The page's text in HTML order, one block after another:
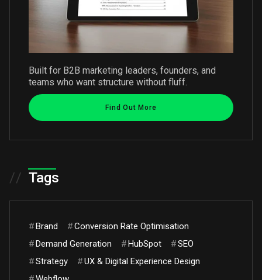
Built for B2B marketing leaders, founders, and
teams who want structure without fluff.
Find Out More
// Tags
#Brand #Conversion Rate Optimisation
#Demand Generation #HubSpot #SEO
#Strategy #UX & Digital Experience Design